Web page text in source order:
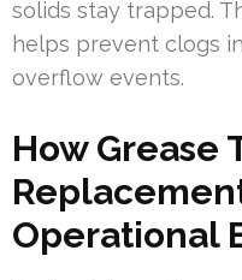
solids stay trapped.
helps prevent clogs
overflow events.
How Grease
Operational